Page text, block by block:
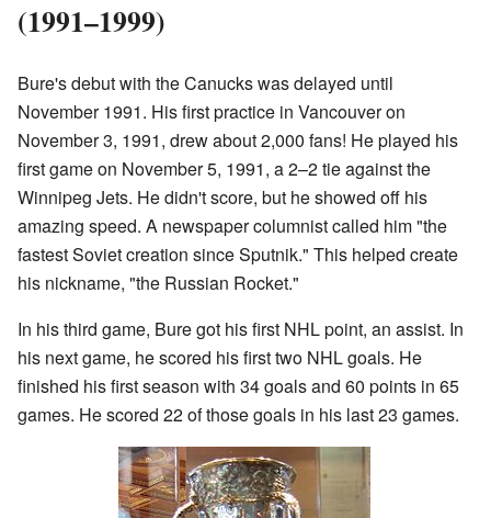
(1991–1999)
Bure's debut with the Canucks was delayed until
November 1991. His first practice in Vancouver on
November 3, 1991, drew about 2,000 fans! He played his
first game on November 5, 1991, a 2–2 tie against the
Winnipeg Jets. He didn't score, but he showed off his
amazing speed. A newspaper columnist called him "the
fastest Soviet creation since Sputnik." This helped create
his nickname, "the Russian Rocket."
In his third game, Bure got his first NHL point, an assist. In
his next game, he scored his first two NHL goals. He
finished his first season with 34 goals and 60 points in 65
games. He scored 22 of those goals in his last 23 games.